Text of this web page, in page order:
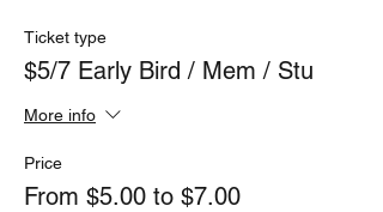
Ticket type
$5/7 Early Bird / Mem / Stu
More info
Price
From $5.00 to $7.00